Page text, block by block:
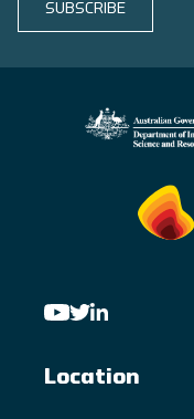
SUBSCRIBE
Location